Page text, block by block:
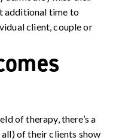
additional time to
client, couple or
of therapy, there’s a
of their clients show